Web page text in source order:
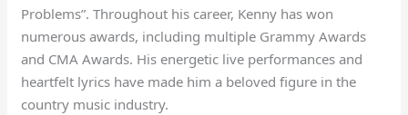
Problems”. Throughout his career, Kenny has won
numerous awards, including multiple Grammy Awards
and CMA Awards. His energetic live performances and
heartfelt lyrics have made him a beloved figure in the
country music industry.